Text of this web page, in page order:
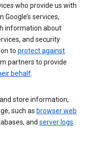
who provide us with
services,
information about
and security
to protect against
partners to provide
behalf.
store information,
such as browser web
and server logs.